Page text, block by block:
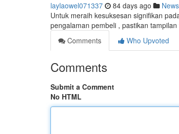
laylaowel071337 84 days ago News
Untuk meraih kesuksesan signifikan
pengalaman pembeli , pastikan
Comments
Who Upvoted
Comments
Submit a Comment
No HTML